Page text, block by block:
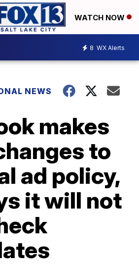
WATCH NOW
8 WX Alerts
NEWS
makes
to
ad policy,
it will not